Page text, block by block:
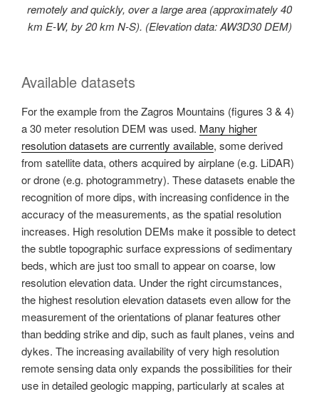
remotely and quickly, over a large area (approximately 40
km E-W, by 20 km N-S). (Elevation data: AW3D30 DEM)
Available datasets
For the example from the Zagros Mountains (figures 3 & 4)
a 30 meter resolution DEM was used. Many higher
resolution datasets are currently available, some derived
from satellite data, others acquired by airplane (e.g. LiDAR)
or drone (e.g. photogrammetry). These datasets enable the
recognition of more dips, with increasing confidence in the
accuracy of the measurements, as the spatial resolution
increases. High resolution DEMs make it possible to detect
the subtle topographic surface expressions of sedimentary
beds, which are just too small to appear on coarse, low
resolution elevation data. Under the right circumstances,
the highest resolution elevation datasets even allow for the
measurement of the orientations of planar features other
than bedding strike and dip, such as fault planes, veins and
dykes. The increasing availability of very high resolution
remote sensing data only expands the possibilities for their
use in detailed geologic mapping, particularly at scales at